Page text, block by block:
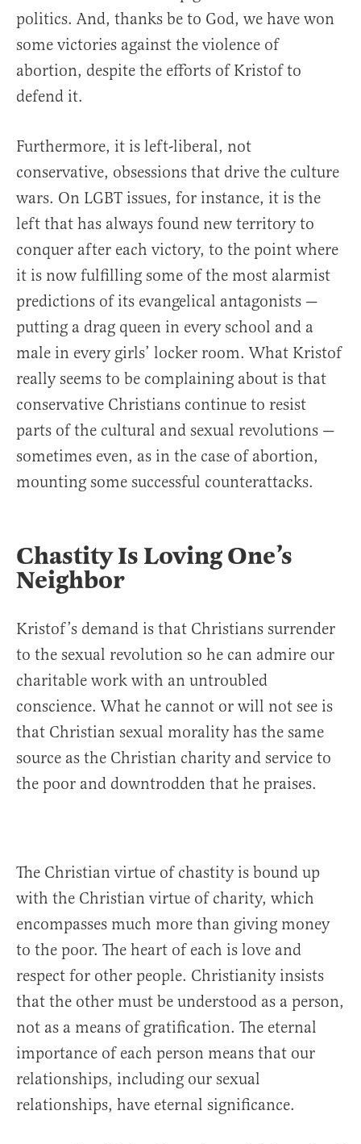
politics. And, thanks be to God, we have won
some victories against the violence of
abortion, despite the efforts of Kristof to
defend it.
Furthermore, it is left-liberal, not
conservative, obsessions that drive the culture
wars. On LGBT issues, for instance, it is the
left that has always found new territory to
conquer after each victory, to the point where
it is now fulfilling some of the most alarmist
predictions of its evangelical antagonists —
putting a drag queen in every school and a
male in every girls’ locker room. What Kristof
really seems to be complaining about is that
conservative Christians continue to resist
parts of the cultural and sexual revolutions —
sometimes even, as in the case of abortion,
mounting some successful counterattacks.
Chastity Is Loving One’s
Neighbor
Kristof’s demand is that Christians surrender
to the sexual revolution so he can admire our
charitable work with an untroubled
conscience. What he cannot or will not see is
that Christian sexual morality has the same
source as the Christian charity and service to
the poor and downtrodden that he praises.
The Christian virtue of chastity is bound up
with the Christian virtue of charity, which
encompasses much more than giving money
to the poor. The heart of each is love and
respect for other people. Christianity insists
that the other must be understood as a person,
not as a means of gratification. The eternal
importance of each person means that our
relationships, including our sexual
relationships, have eternal significance.